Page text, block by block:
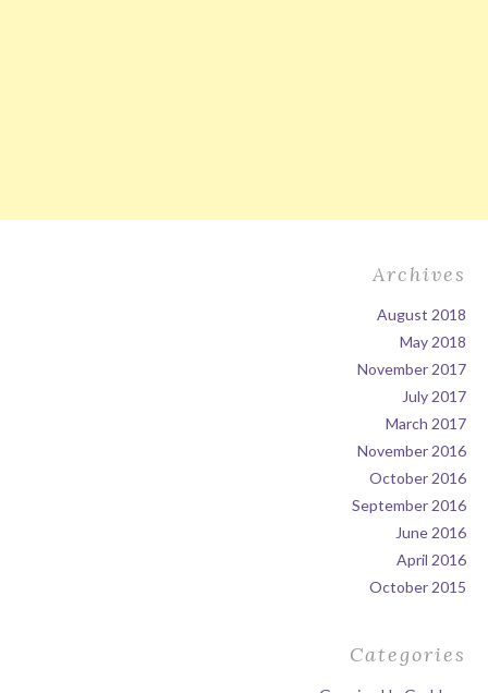
Archives
August 2018
May 2018
November 2017
July 2017
March 2017
November 2016
October 2016
September 2016
June 2016
April 2016
October 2015
Categories